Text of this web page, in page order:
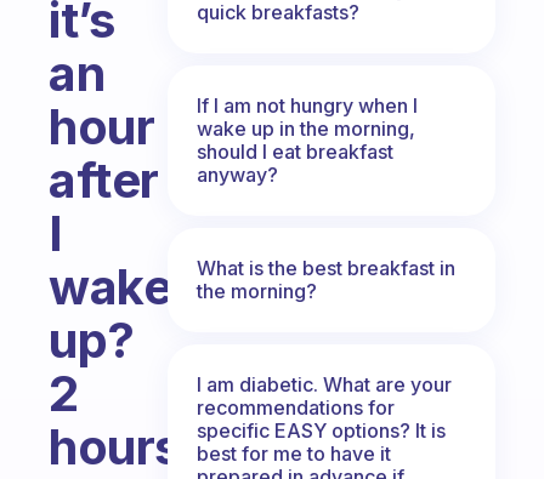
it’s
an
hour
after
I
wake
up?
2
hours?
quick breakfasts?
If I am not hungry when I
wake up in the morning,
should I eat breakfast
anyway?
What is the best breakfast in
the morning?
I am diabetic. What are your
recommendations for
specific EASY options? It is
best for me to have it